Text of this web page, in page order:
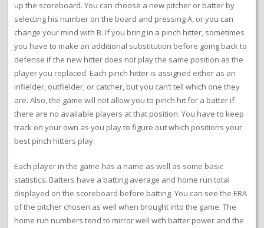
up the scoreboard. You can choose a new pitcher or batter by
selecting his number on the board and pressing A, or you can
change your mind with B. If you bring in a pinch hitter, sometimes
you have to make an additional substitution before going back to
defense if the new hitter does not play the same position as the
player you replaced. Each pinch hitter is assigned either as an
infielder, outfielder, or catcher, but you can’t tell which one they
are. Also, the game will not allow you to pinch hit for a batter if
there are no available players at that position. You have to keep
track on your own as you play to figure out which positions your
best pinch hitters play.
Each player in the game has a name as well as some basic
statistics. Batters have a batting average and home run total
displayed on the scoreboard before batting. You can see the ERA
of the pitcher chosen as well when brought into the game. The
home run numbers tend to mirror well with batter power and the